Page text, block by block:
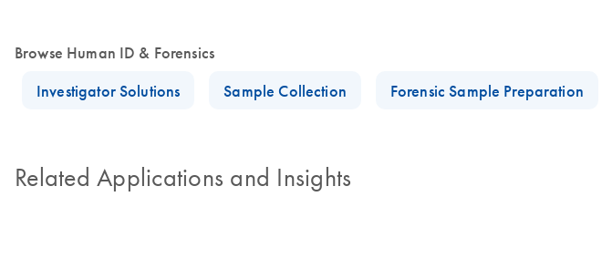
Browse Human ID & Forensics
Investigator Solutions
Sample Collection Forensic Sample Preparation
Related Applications and Insights